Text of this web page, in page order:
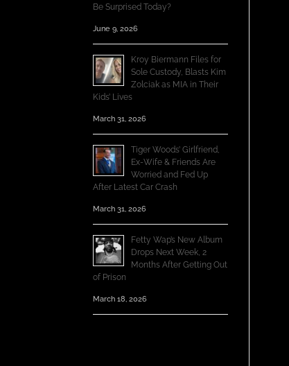
Be Surprised Today?
June 9, 2026
Kroy Biermann Files for
Sole Custody, Blasts Kim
Zolciak as MIA in Their
Kids’ Lives
March 31, 2026
Tiger Woods’ Girlfriend,
Ex-Wife & Friends Are
Worried and Fed Up
After Latest Car Crash
March 31, 2026
Fetty Wap’s New Album
Drops Next Week, 2
Months After Getting Out
of Prison
March 18, 2026